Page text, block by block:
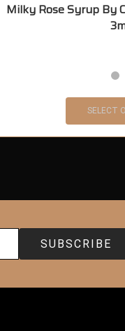
Milky Rose Syrup By
SELECT